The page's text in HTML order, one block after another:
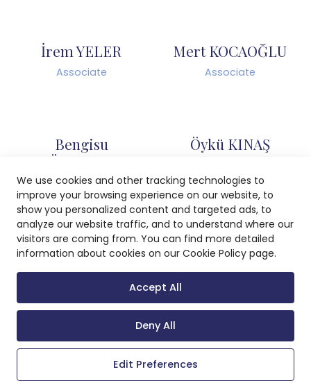
We use cookies and other tracking technologies to
improve your browsing experience on our website, to
show you personalized content and targeted ads, to
analyze our website traffic, and to understand where our
visitors are coming from. You can find more detailed
information about cookies on our Cookie Policy page.
Accept All
Deny All
Edit Preferences
İrem YELER
Associate
Mert KOCAOĞLU
Associate
Bengisu
TÜRKSEVER
Associate
Öykü KINAŞ
Ece SARI
Associate
Zehra ÖZBEK
Associate
0 (232) 400 55 55
info@sahin.law
Adalet Mahallesi Manas Bulvarı No: 47 Folkart Towers A Kule K: 18
Bayraklı/İzmir